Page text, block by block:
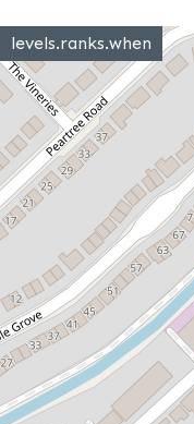
levels.ranks.when